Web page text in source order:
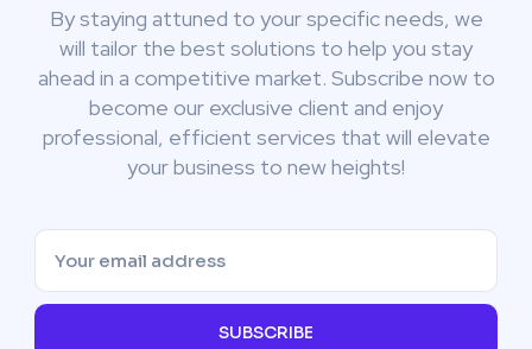
By staying attuned to your specific needs, we
will tailor the best solutions to help you stay
ahead in a competitive market. Subscribe now to
become our exclusive client and enjoy
professional, efficient services that will elevate
your business to new heights!
SUBSCRIBE